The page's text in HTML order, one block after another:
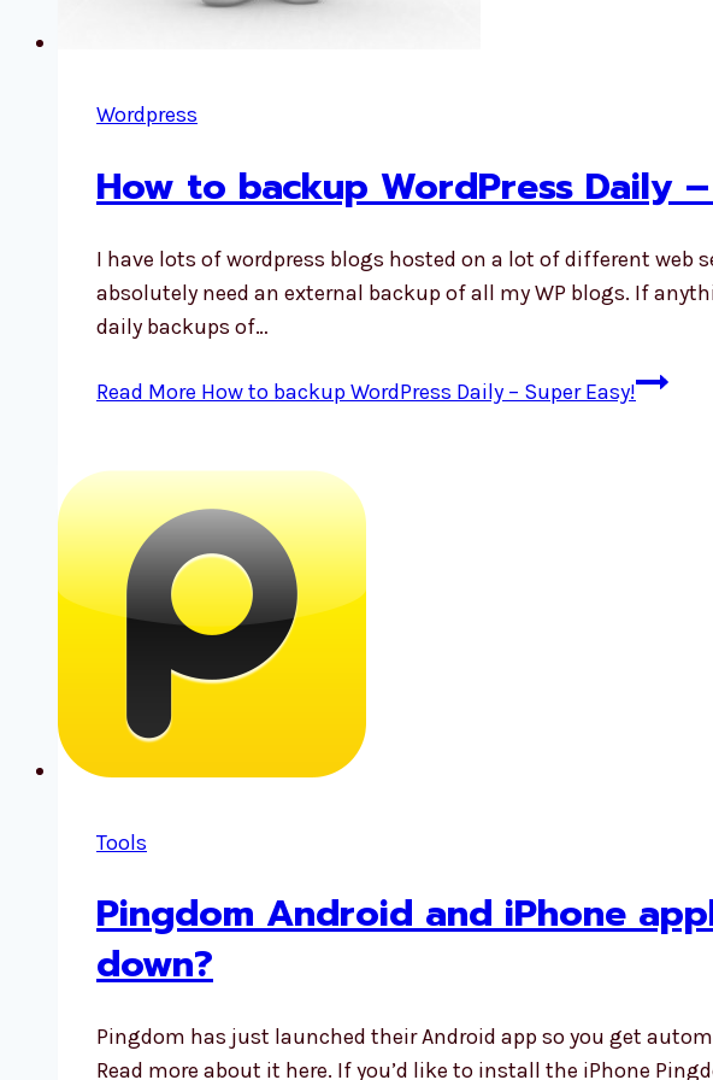
Wordpress
How to backup WordPress Daily
I have lots of wordpress blogs hosted on a lot of different web
absolutely need an external backup of all my WP blogs. If
daily backups of…
Read More How to backup WordPress Daily – Super Easy!
Tools
Pingdom Android and iPhone
down?
Pingdom has just launched their Android app so you get
Read more about it here. If you’d like to install the iPhone